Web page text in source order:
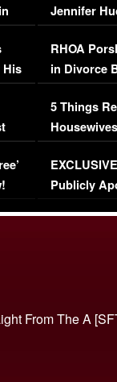
His
Jennifer
RHOA
in Divorce
Million
5 Things
Episode 1 |
(VIDEO)
Publicly
From The A